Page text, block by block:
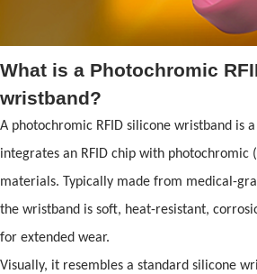
What is a Photochromic
wristband?
A photochromic RFID silicone wristband is
integrates an RFID chip with photochromic
materials. Typically made from medical-
the wristband is soft, heat-resistant,
for extended wear.
Visually, it resembles a standard silicone